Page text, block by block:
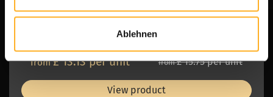
Ablehnen
Thickness:
6.0 cm
6.0 cm
from£ 13.13 per unit from£ 15.75 per unit
View product